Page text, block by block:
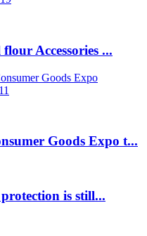
Accessories ...
Goods Expo t...
is still...